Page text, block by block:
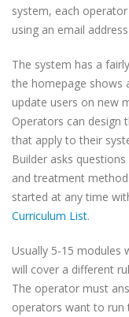
system, each
using an email
The system has a
the homepage shows
update users on new
Operators can design
that apply to their
Builder asks
and treatment
started at any time
Curriculum List.
Usually 5-15 modules
will cover a different
The operator must
operators want to run